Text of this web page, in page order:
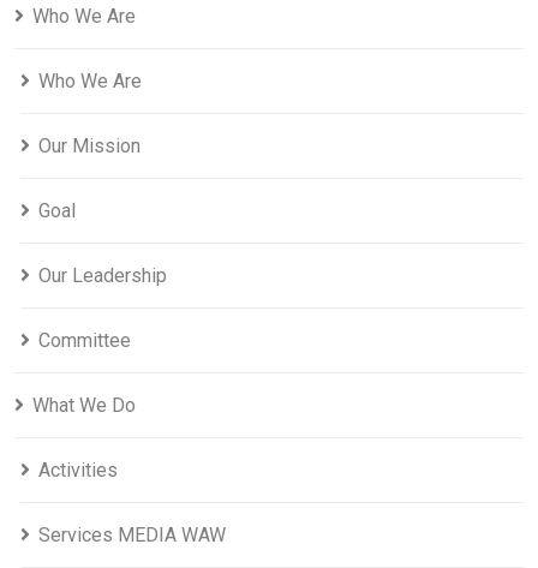
Who We Are
Who We Are
Our Mission
Goal
Our Leadership
Committee
What We Do
Activities
Services MEDIA WAW